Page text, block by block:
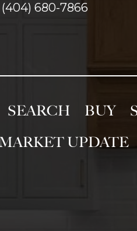
(404) 680-7866
SEARCH BUY
UPDATE